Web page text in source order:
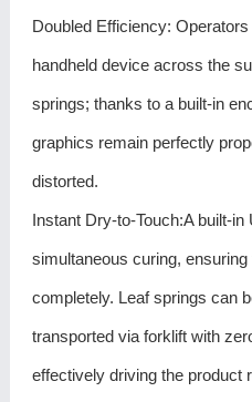
Doubled Efficiency:
handheld device across the
springs; thanks to a built-in
graphics remain perfectly
distorted.
Instant Dry-to-Touch:A built-in
simultaneous curing,
completely. Leaf springs can
transported via forklift with
effectively driving the product